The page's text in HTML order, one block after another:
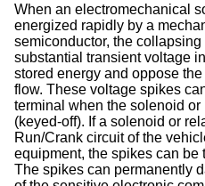
When an electromechanical
energized rapidly by a
semiconductor, the
substantial transient voltage
stored energy and oppose
flow. These voltage spikes
terminal when the solenoid
(keyed-off). If a solenoid or
Run/Crank circuit of the
equipment, the spikes can be
The spikes can permanently